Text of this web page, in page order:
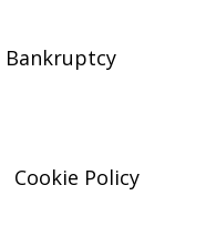
Bankruptcy
Cookie Policy